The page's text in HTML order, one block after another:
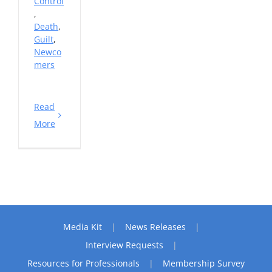
,
Death,
Guilt,
Newco
mers
Read
More
Media Kit
News Releases
Interview Requests
Resources for Professionals
Membership Survey